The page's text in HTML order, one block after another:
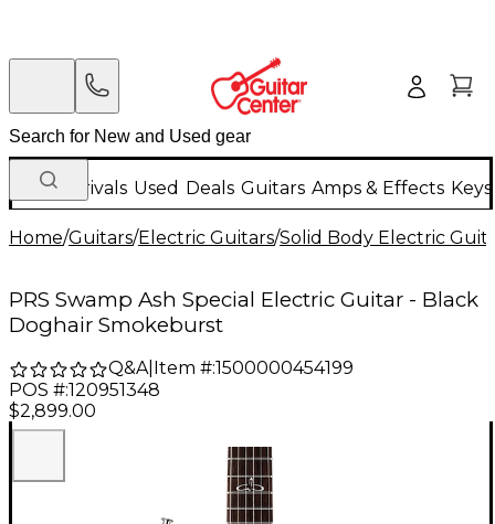
New Arrivals Used Deals Guitars Amps & Effects
Home/Guitars/Electric Guitars/Solid Body Electric
PRS Swamp Ash Special Electric Guitar - Black
Doghair Smokeburst
Q&A| Item #:1500000454199
POS #:120951348
$2,899.00